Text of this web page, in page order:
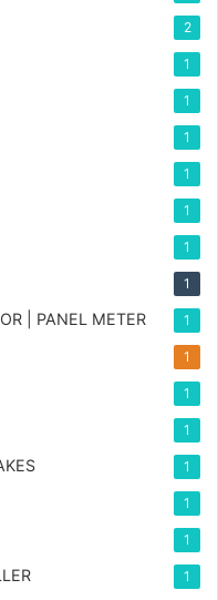
2
1
1
1
1
1
1
1
| PANEL METER 1
1
1
1
1
1
1
1